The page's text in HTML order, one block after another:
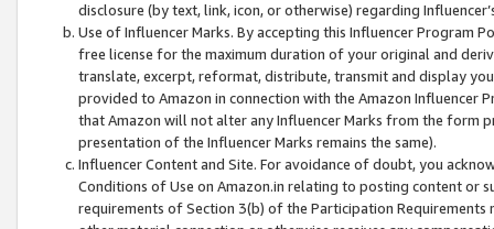
disclosure (by text, link, icon, or otherwise) regarding
Use of Influencer Marks. By accepting this Influencer
free license for the maximum duration of your original and
translate, excerpt, reformat, distribute, transmit and display
provided to Amazon in connection with the Amazon
that Amazon will not alter any Influencer Marks from the form
presentation of the Influencer Marks remains the same).
Influencer Content and Site. For avoidance of doubt, you
Conditions of Use on Amazon.in relating to posting content or
requirements of Section 3(b) of the Participation